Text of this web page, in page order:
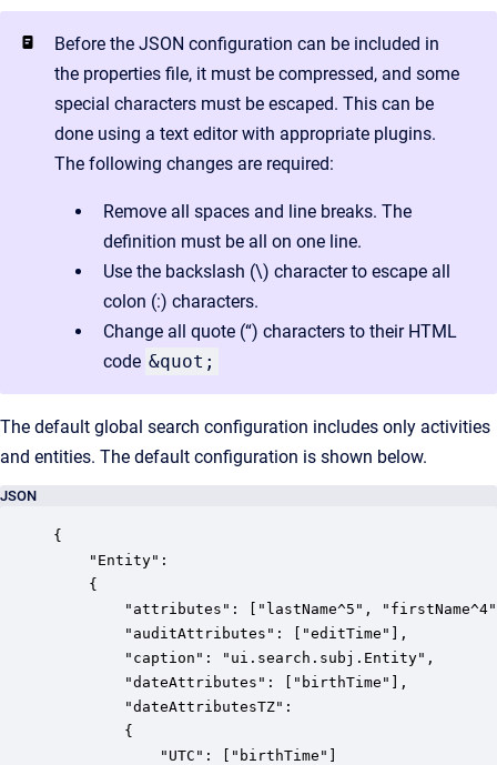
Before the JSON configuration can be included in
the properties file, it must be compressed, and some
special characters must be escaped. This can be
done using a text editor with appropriate plugins.
The following changes are required:
Remove all spaces and line breaks. The
definition must be all on one line.
Use the backslash (\) character to escape all
colon (:) characters.
Change all quote (“) characters to their HTML
code &quot;
The default global search configuration includes only activities
and entities. The default configuration is shown below.
JSON
{
    "Entity":
    {
"attributes": ["lastName^5",
        "auditAttributes": ["editTime"],
        "caption": "ui.search.subj.Entity",
        "dateAttributes": ["birthTime"],
        "dateAttributesTZ":
        {
            "UTC": ["birthTime"]